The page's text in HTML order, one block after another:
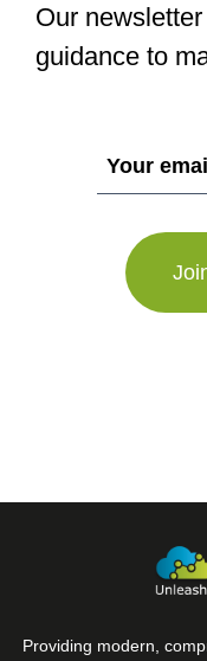
Our
guidance to
Providing modern,